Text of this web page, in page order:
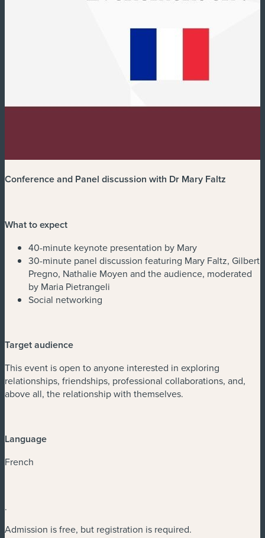
Conference and Panel discussion with Dr Mary Faltz
What to expect
40-minute keynote presentation by Mary
30-minute panel discussion featuring Mary Faltz, Gilbert
Pregno, Nathalie Moyen and the audience, moderated
by Maria Pietrangeli
Social networking
Target audience
This event is open to anyone interested in exploring
relationships, friendships, professional collaborations, and,
above all, the relationship with themselves.
Language
French
.
Admission is free, but registration is required.